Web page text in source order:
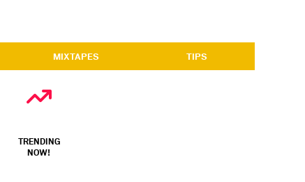
MIXTAPES TIPS
TRENDING
NOW!